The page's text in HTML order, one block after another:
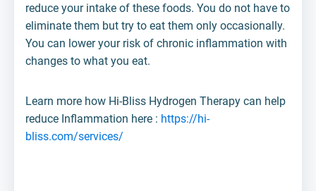
reduce your intake of these foods. You do not have to
eliminate them but try to eat them only occasionally.
You can lower your risk of chronic inflammation with
changes to what you eat.
Learn more how Hi-Bliss Hydrogen Therapy can help
reduce Inflammation here : https://hi-
bliss.com/services/